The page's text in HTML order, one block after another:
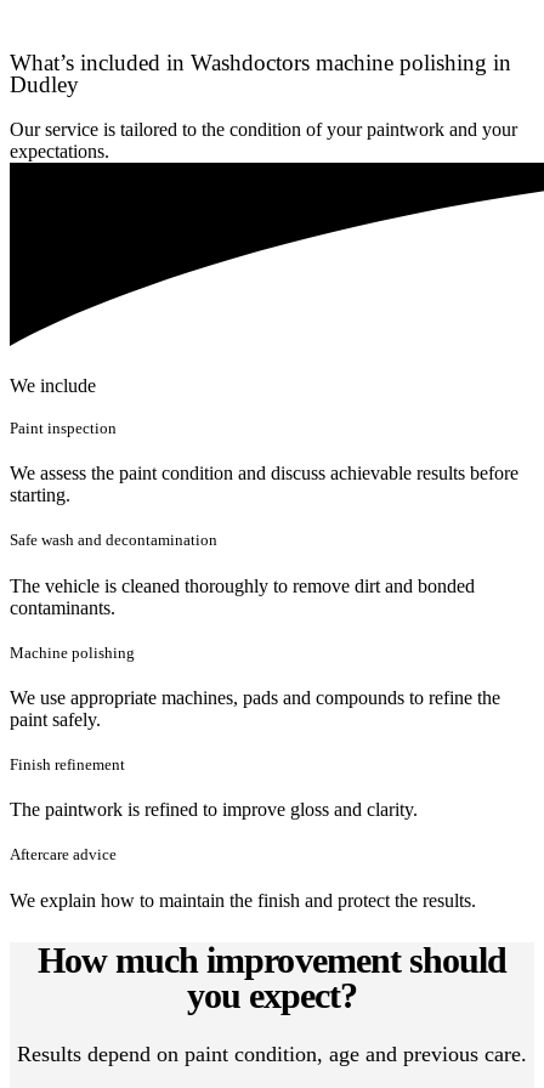
What’s included in Washdoctors machine polishing in
Dudley
Our service is tailored to the condition of your paintwork and your
expectations.
We include
Paint inspection
We assess the paint condition and discuss achievable results before
starting.
Safe wash and decontamination
The vehicle is cleaned thoroughly to remove dirt and bonded
contaminants.
Machine polishing
We use appropriate machines, pads and compounds to refine the
paint safely.
Finish refinement
The paintwork is refined to improve gloss and clarity.
Aftercare advice
We explain how to maintain the finish and protect the results.
How much improvement should
you expect?
Results depend on paint condition, age and previous care.